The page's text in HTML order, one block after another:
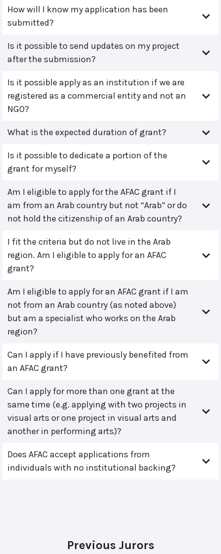
How will I know my application has been
submitted?
Is it possible to send updates on my project
after the submission?
Is it possible apply as an institution if we are
registered as a commercial entity and not an
NGO?
What is the expected duration of grant?
Is it possible to dedicate a portion of the
grant for myself?
Am I eligible to apply for the AFAC grant if I
am from an Arab country but not “Arab” or do
not hold the citizenship of an Arab country?
I fit the criteria but do not live in the Arab
region. Am I eligible to apply for an AFAC
grant?
Am I eligible to apply for an AFAC grant if I am
not from an Arab country (as noted above)
but am a specialist who works on the Arab
region?
Can I apply if I have previously benefited from
an AFAC grant?
Can I apply for more than one grant at the
same time (e.g. applying with two projects in
visual arts or one project in visual arts and
another in performing arts)?
Does AFAC accept applications from
individuals with no institutional backing?
Previous Jurors